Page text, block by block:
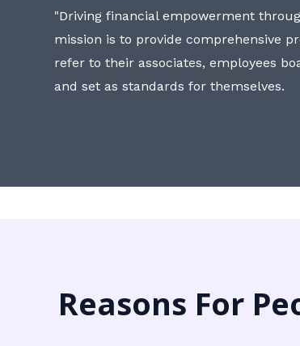
"Driving financial empowerment
mission is to provide comprehensive
refer to their associates, employees
and set as standards for themselves.
Reasons For